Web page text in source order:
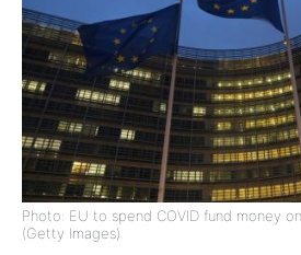
Photo: EU to spend COVID fund money
(Getty Images)